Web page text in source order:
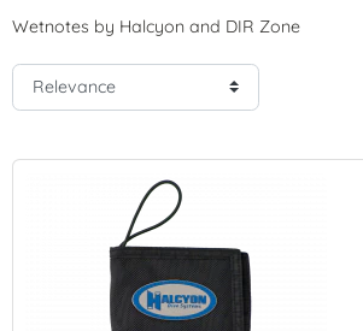
Wetnotes by Halcyon and DIR Zone